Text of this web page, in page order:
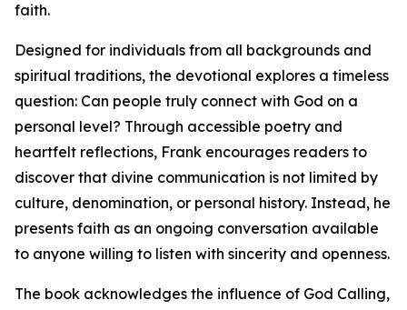
faith.
Designed for individuals from all backgrounds and
spiritual traditions, the devotional explores a timeless
question: Can people truly connect with God on a
personal level? Through accessible poetry and
heartfelt reflections, Frank encourages readers to
discover that divine communication is not limited by
culture, denomination, or personal history. Instead, he
presents faith as an ongoing conversation available
to anyone willing to listen with sincerity and openness.
The book acknowledges the influence of God Calling,